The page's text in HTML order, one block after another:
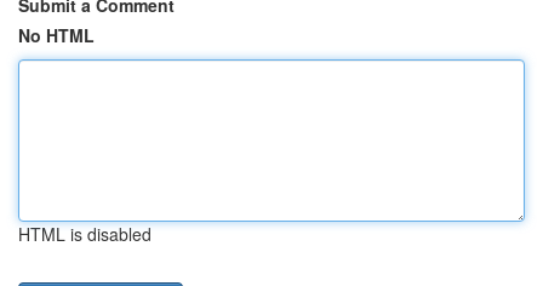
Submit a Comment
No HTML
HTML is disabled